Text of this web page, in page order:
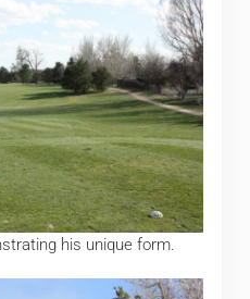
his unique form.